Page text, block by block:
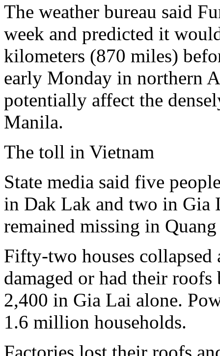
The weather bureau said
week and predicted it
kilometers (870 miles)
early Monday in northern
potentially affect the
Manila.
The toll in Vietnam
State media said five
in Dak Lak and two in
remained missing in
Fifty-two houses collapsed
damaged or had their
2,400 in Gia Lai alone.
1.6 million households.
Factories lost their roofs